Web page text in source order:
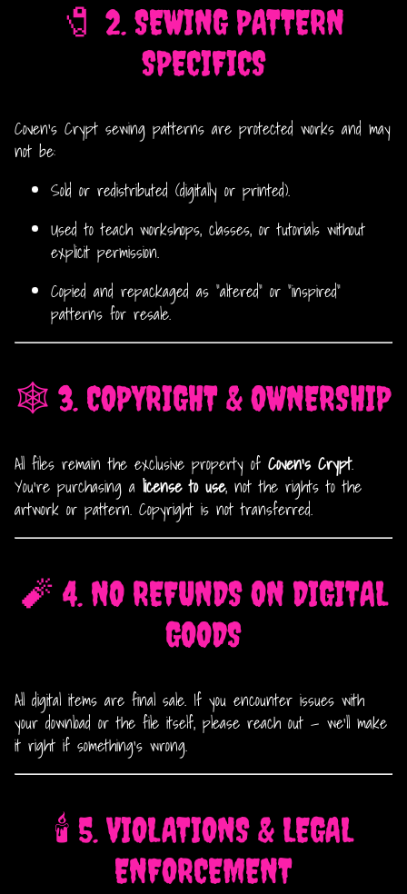
🧷 2. SEWING PATTERN
SPECIFICS
Coven’s Crypt sewing patterns are protected works and may
not be:
Sold or redistributed (digitally or printed).
Used to teach workshops, classes, or tutorials without
explicit permission.
Copied and repackaged as “altered” or “inspired”
patterns for resale.
🕸️ 3. COPYRIGHT & OWNERSHIP
All files remain the exclusive property of Coven’s Crypt.
You’re purchasing a license to use, not the rights to the
artwork or pattern. Copyright is not transferred.
🧨 4. NO REFUNDS ON DIGITAL
GOODS
All digital items are final sale. If you encounter issues with
your download or the file itself, please reach out — we’ll make
it right if something’s wrong.
🕯️ 5. VIOLATIONS & LEGAL
ENFORCEMENT